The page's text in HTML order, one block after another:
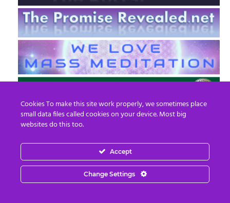
EN FR
© 2013 - 2026 Prepare For Change
Cookies To make this site work properly, we sometimes place
small data files called cookies on your device. Most big
websites do this too.
Accept
Change Settings